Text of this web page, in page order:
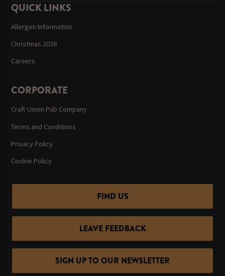
QUICK LINKS
Allergen Information
Christmas 2026
Careers
CORPORATE
Craft Union Pub Company
Terms and Conditions
Privacy Policy
Cookie Policy
FIND US
LEAVE FEEDBACK
SIGN UP TO OUR NEWSLETTER